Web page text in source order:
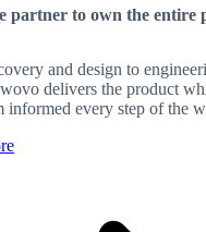
partner to own the entire
and design to
delivers the product
informed every step of the